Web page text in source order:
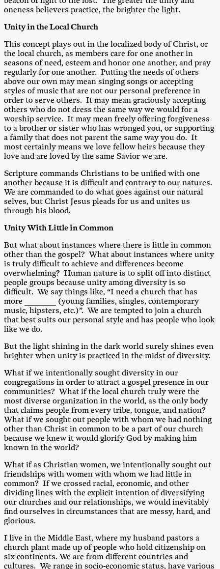
oneness believers practice, the brighter the light.
Unity in the Local Church
This concept plays out in the localized body of Christ, or
the local church, as members care for one another in
seasons of need, esteem and honor one another, and pray
regularly for one another. Putting the needs of others
above our own may mean singing songs or accepting
styles of music that are not our personal preference in
order to serve others. It may mean graciously accepting
others who do not dress the same way we would for a
worship service. It may mean freely offering forgiveness
to a brother or sister who has wronged you, or supporting
a family that does not parent the same way you do. It
most certainly means we love fellow heirs because they
love and are loved by the same Savior we are.
Scripture commands Christians to be unified with one
another because it is difficult and contrary to our natures.
We are commanded to do what goes against our natural
selves, but Christ Jesus pleads for us and unites us
through his blood.
Unity With Little in Common
But what about instances where there is little in common
other than the gospel? What about instances where unity
is truly difficult to achieve and differences become
overwhelming? Human nature is to split off into distinct
people groups because unity among diversity is so
difficult. We say things like, “I need a church that has
more ________ (young families, singles, contemporary
music, hipsters, etc.)”. We are tempted to join a church
that best suits our personal style and has people who look
like we do.
But the light shining in the dark world surely shines even
brighter when unity is practiced in the midst of diversity.
What if we intentionally sought diversity in our
congregations in order to attract a gospel presence in our
communities? What if the local church truly were the
most diverse organization in the world, as the only body
that claims people from every tribe, tongue, and nation?
What if we sought out people with whom we had nothing
other than Christ in common to be a part of our church
because we knew it would glorify God by making him
known in the world?
What if as Christian women, we intentionally sought out
friendships with women with whom we had little in
common? If we crossed racial, economic, and other
dividing lines with the explicit intention of diversifying
our churches and our relationships, we would inevitably
find ourselves in circumstances that are messy, hard, and
glorious.
I live in the Middle East, where my husband pastors a
church plant made up of people who hold citizenship on
six continents. We are from different countries and
cultures. We range in socio-economic status, have various